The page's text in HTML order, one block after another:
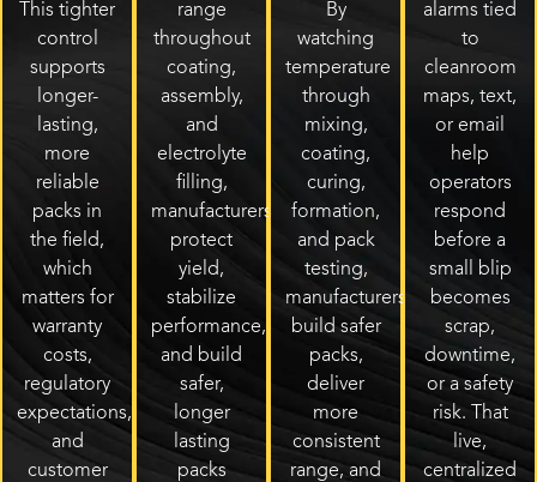
This tighter
control
supports
longer-
lasting,
more
reliable
packs in
the field,
which
matters for
warranty
costs,
regulatory
expectations,
and
customer
range
throughout
coating,
assembly,
and
electrolyte
filling,
manufacturers
protect
yield,
stabilize
performance,
and build
safer,
longer
lasting
packs
By
watching
temperature
through
mixing,
coating,
curing,
formation,
and pack
testing,
manufacturers
build safer
packs,
deliver
more
consistent
range, and
alarms tied
to
cleanroom
maps, text,
or email
help
operators
respond
before a
small blip
becomes
scrap,
downtime,
or a safety
risk. That
live,
centralized